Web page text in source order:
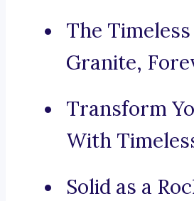
The
Granite,
Transform
With
Solid as a